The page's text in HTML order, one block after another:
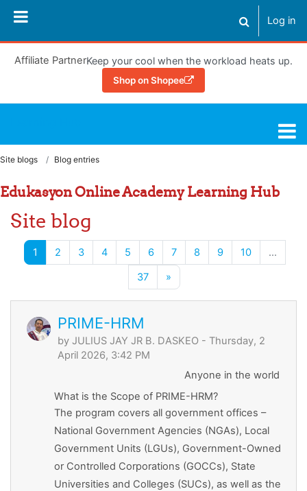
Toggle
Log in
Affiliate PartnerKeep your cool when the workload heats up.
Shop on Shopee
Site blogs Blog entries
Edukasyon Online Academy Learning Hub
Site blog
1 (current)
2 3 4 5 6 7 8 9 10
…
37
»
PRIME-HRM
by JULIUS JAY JR B. DASKEO - Thursday, 2
April 2026, 3:42 PM
Anyone in the world
What is the Scope of PRIME-HRM?
The program covers all government offices –
National Government Agencies (NGAs), Local
Government Units (LGUs), Government-Owned
or Controlled Corporations (GOCCs), State
Universities and Colleges (SUCs), as well as the